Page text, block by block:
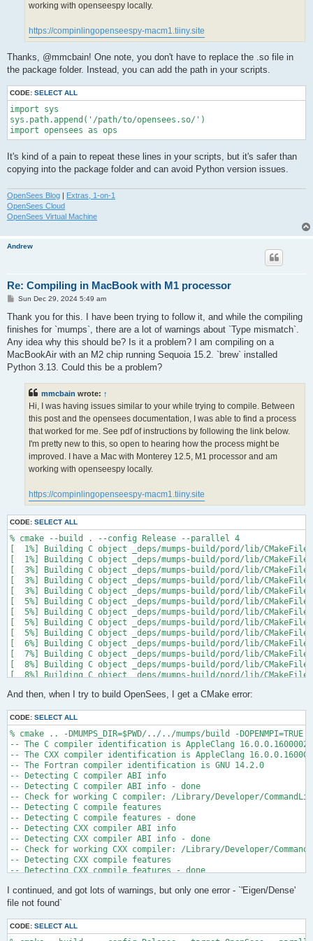
working with openseespy locally.
https://compinlingopenseespy-macm1.tiiny.site
Thanks, @mmcbain! One note, you don't have to replace the .so file in
the package folder. Instead, you can add the path in your scripts.
CODE: SELECT ALL
import sys
sys.path.append('/path/to/opensees.so/')
import opensees as ops
It's kind of a pain to repeat these lines in your scripts, but it's safer than
copying into the package folder and can avoid Python version issues.
OpenSees Blog | Extras, 1-on-1
OpenSees Cloud
OpenSees Virtual Machine
Andrew
Re: Compiling in MacBook with M1 processor
P
s
Sun Dec 29, 2024 5:49 am
Thank you for this. I have been trying to follow it, and while the compiling
finishes for `mumps`, there are a lot of warnings about `Type mismatch`.
Any idea why this should be? Is it a problem? I am compiling on a
MacBookAir with an M2 chip running Sequoia 15.2. `brew` installed
Python 3.13. Could this be a problem?
mmcbain wrote: ↑
Hi, I was having issues similar to your while trying to compile. Between
this post and the opensees documentation, I was able to find a process
that worked for me. See pdf of instructions by following the link below.
I'm pretty new to this, so open to hearing how the process might be
improved. I have a Mac with Monterey 12.5, M1 processor and am
working with openseespy locally.
https://compinlingopenseespy-macm1.tiiny.site
CODE: SELECT ALL
% cmake --build . --config Release --parallel 4
[  1%] Building C object _deps/mumps-build/pord/lib/
[  1%] Building C object _deps/mumps-build/pord/lib/
[  3%] Building C object _deps/mumps-build/pord/lib/
[  3%] Building C object _deps/mumps-build/pord/lib/
[  3%] Building C object _deps/mumps-build/pord/lib/
[  5%] Building C object _deps/mumps-build/pord/lib/
[  5%] Building C object _deps/mumps-build/pord/lib/
[  5%] Building C object _deps/mumps-build/pord/lib/
[  5%] Building C object _deps/mumps-build/pord/lib/
[  6%] Building C object _deps/mumps-build/pord/lib/
[  7%] Building C object _deps/mumps-build/pord/lib/
[  8%] Building C object _deps/mumps-build/pord/lib/
[  8%] Building C object _deps/mumps-build/pord/lib/
[ 10%] Linking C static library ../../../../libpord.a
[ 10%] Building Fortran object _deps/mumps-build/src/
[ 10%] Building Fortran object _deps/mumps-build/src/
[ 11%] Building Fortran object _deps/mumps-build/src/
[ 11%] Building Fortran object _deps/mumps-build/src/CMakeFiles/
/Users/andrew/Documents/GitHub/mumps/build/_deps/mumps-src/
997 |      &                             NV, NCMPA,
      |                                   2
......
1025 |      &                             NV8, NCMPA,
      |                                   1
Warning: Type mismatch between actual argument at (1) and
/Users/andrew/Documents/GitHub/mumps/build/_deps/mumps-src/
  996 |      &                             XADJ8(1), IW(1),
      |                                             2
......
1028 |      &                             XADJ8(1), IW8,
      |                                             1
/Users/andrew/Documents/GitHub/mumps/build/_deps/mumps-src/
And then, when I try to build OpenSees, I get a CMake error:
CODE: SELECT ALL
% cmake .. -DMUMPS_DIR=$PWD/../../mumps/build -
-- The C compiler identification is AppleClang 16.0.0.16000026
-- The CXX compiler identification is AppleClang
-- The Fortran compiler identification is GNU 14.2.0
-- Detecting C compiler ABI info
-- Detecting C compiler ABI info - done
-- Check for working C compiler: /Library/Developer/
-- Detecting C compile features
-- Detecting C compile features - done
-- Detecting CXX compiler ABI info
-- Detecting CXX compiler ABI info - done
-- Check for working CXX compiler: /Library/Developer/
-- Detecting CXX compile features
-- Detecting CXX compile features - done
-- Checking whether Fortran compiler has -isysroot - yes
-- Checking whether Fortran compiler supports OSX
-- Detecting Fortran compiler ABI info
-- Detecting Fortran compiler ABI info - done
I continued, and got lots of warnings, but only one error - `'Eigen/Dense'
file not found`
CODE: SELECT ALL